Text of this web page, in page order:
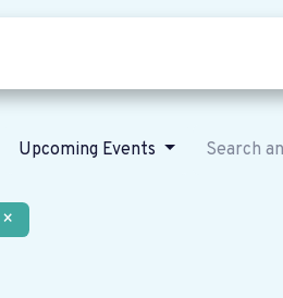
Upcoming Events
×